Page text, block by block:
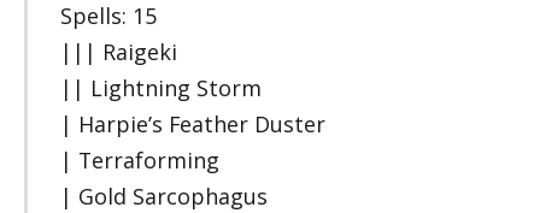
Spells: 15
||| Raigeki
|| Lightning Storm
| Harpie’s Feather Duster
| Terraforming
| Gold Sarcophagus